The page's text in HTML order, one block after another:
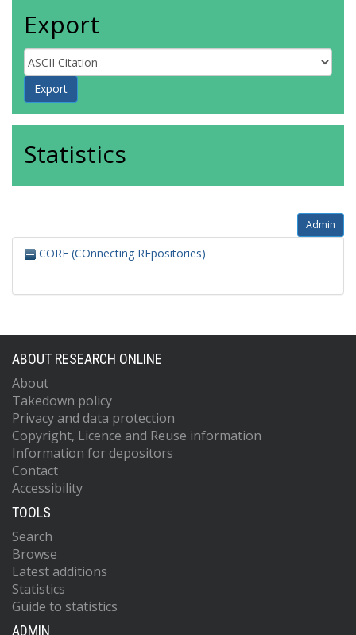
Export
Statistics
Admin
CORE (COnnecting REpositories)
ABOUT RESEARCH ONLINE
About
Takedown policy
Privacy and data protection
Copyright, Licence and Reuse information
Information for depositors
Contact
Accessibility
TOOLS
Search
Browse
Latest additions
Statistics
Guide to statistics
ADMIN